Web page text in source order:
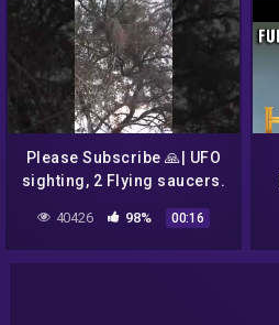
Please Subscribe 🙏| UFO
sighting, 2 Flying saucers.
40426 98% 00:16